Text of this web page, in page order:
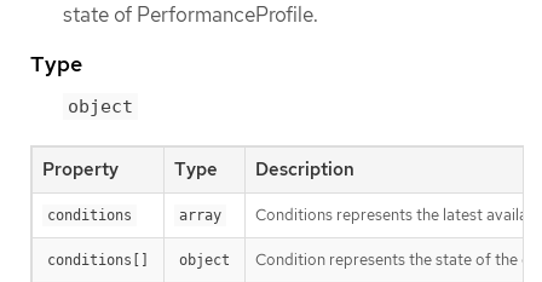
state of PerformanceProfile.
Type
object
Property Type Description
conditions array Conditions represents the latest
conditions[] object Condition represents the state of the